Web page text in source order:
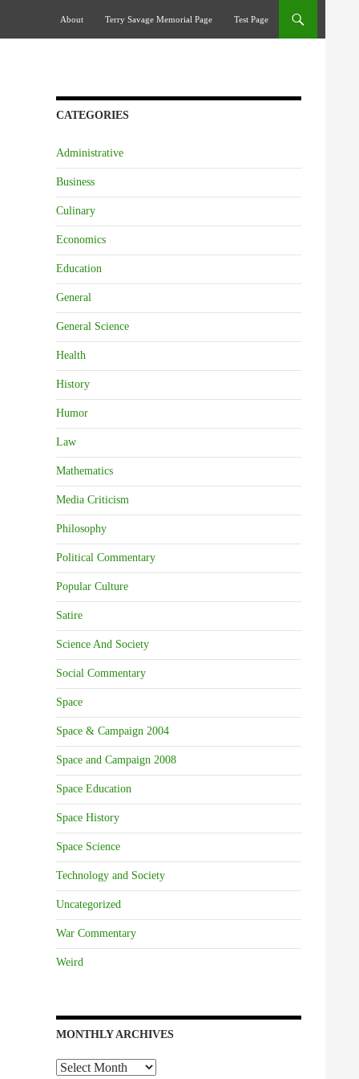
About
Terry Savage Memorial Page Test Page
CATEGORIES
Administrative
Business
Culinary
Economics
Education
General
General Science
Health
History
Humor
Law
Mathematics
Media Criticism
Philosophy
Political Commentary
Popular Culture
Satire
Science And Society
Social Commentary
Space
Space & Campaign 2004
Space and Campaign 2008
Space Education
Space History
Space Science
Technology and Society
Uncategorized
War Commentary
Weird
MONTHLY ARCHIVES
Monthly